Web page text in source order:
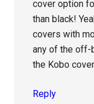
cover option
than black!
covers with
any of the off-
the Kobo
Reply